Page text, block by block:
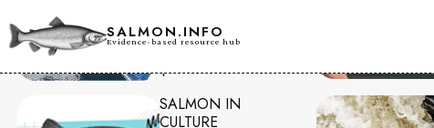
SALMON.INFO
Evidence-based resource hub
+
SALMON IN
CULTURE